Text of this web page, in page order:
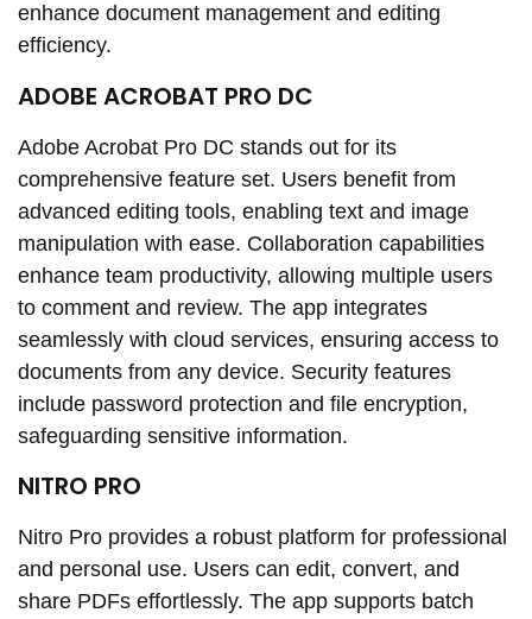
enhance document management and editing
efficiency.
ADOBE ACROBAT PRO DC
Adobe Acrobat Pro DC stands out for its
comprehensive feature set. Users benefit from
advanced editing tools, enabling text and image
manipulation with ease. Collaboration capabilities
enhance team productivity, allowing multiple users
to comment and review. The app integrates
seamlessly with cloud services, ensuring access to
documents from any device. Security features
include password protection and file encryption,
safeguarding sensitive information.
NITRO PRO
Nitro Pro provides a robust platform for professional
and personal use. Users can edit, convert, and
share PDFs effortlessly. The app supports batch